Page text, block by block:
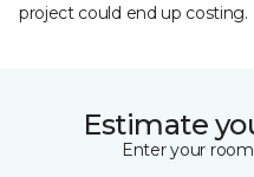
project could end up costing.
Estimate
Enter your